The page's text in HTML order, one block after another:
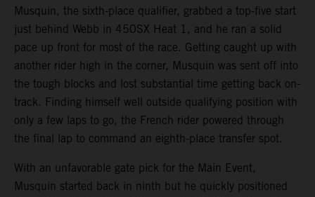
Musquin, the sixth-place qualifier, grabbed a top-five start
just behind Webb in 450SX Heat 1, and he ran a solid
pace up front for most of the race. Getting caught up with
another rider high in the corner, Musquin was sent off into
the tough blocks and lost substantial time getting back on-
track. Finding himself well outside qualifying position with
only a few laps to go, the French rider powered through
the final lap to command an eighth-place transfer spot.
With an unfavorable gate pick for the Main Event,
Musquin started back in ninth but he quickly positioned